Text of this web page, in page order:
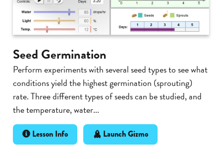
Seed Germination
Perform experiments with several seed types to see what
conditions yield the highest germination (sprouting)
rate. Three different types of seeds can be studied, and
the temperature, water...
Lesson Info Launch Gizmo